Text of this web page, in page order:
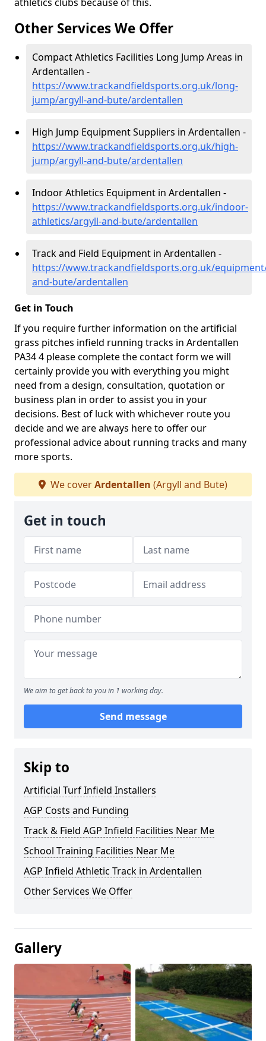
Other Services We Offer
Compact Athletics Facilities Long Jump Areas in
Ardentallen -
https://www.trackandfieldsports.org.uk/long-
jump/argyll-and-bute/ardentallen
High Jump Equipment Suppliers in Ardentallen -
https://www.trackandfieldsports.org.uk/high-
jump/argyll-and-bute/ardentallen
Indoor Athletics Equipment in Ardentallen -
https://www.trackandfieldsports.org.uk/indoor-
athletics/argyll-and-bute/ardentallen
Track and Field Equipment in Ardentallen -
https://www.trackandfieldsports.org.uk/
and-bute/ardentallen
Get in Touch
If you require further information on the artificial
grass pitches infield running tracks in Ardentallen
PA34 4 please complete the contact form we will
certainly provide you with everything you might
need from a design, consultation, quotation or
business plan in order to assist you in your
decisions. Best of luck with whichever route you
decide and we are always here to offer our
professional advice about running tracks and many
more sports.
We coverArdentallen (Argyll and Bute)
Get in touch
We aim to get back to you in 1 working day.
Send message
Skip to
Artificial Turf Infield Installers
AGP Costs and Funding
Track & Field AGP Infield Facilities Near Me
School Training Facilities Near Me
AGP Infield Athletic Track in Ardentallen
Other Services We Offer
Gallery